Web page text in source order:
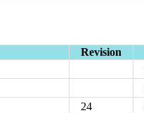
Revision
24